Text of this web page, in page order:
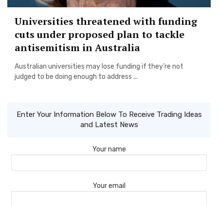
Universities threatened with funding
cuts under proposed plan to tackle
antisemitism in Australia
Australian universities may lose funding if they’re not
judged to be doing enough to address ...
Enter Your Information Below To Receive Trading Ideas
and Latest News
Your name
Your email